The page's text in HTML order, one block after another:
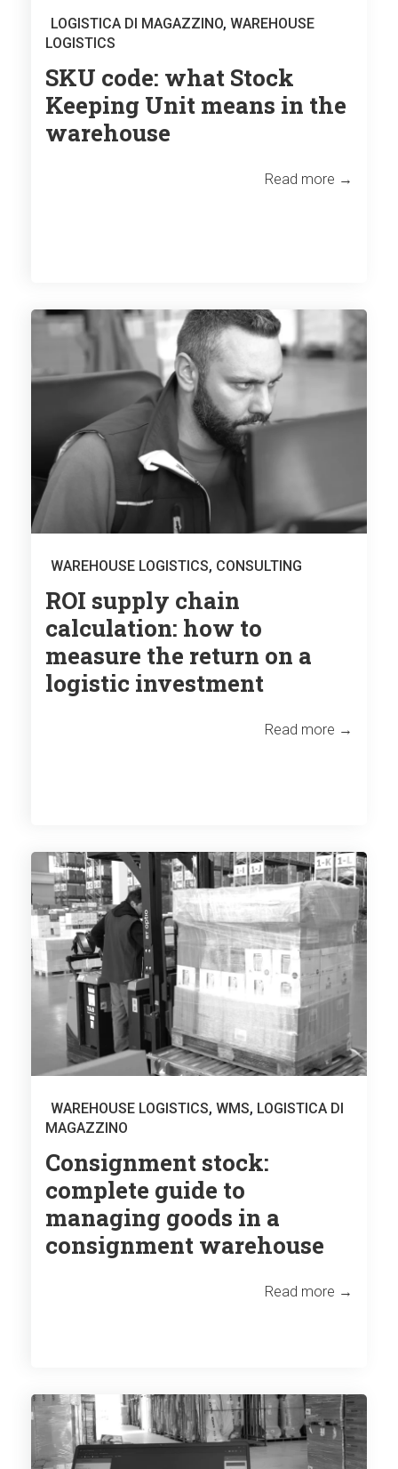
LOGISTICA DI MAGAZZINO, WAREHOUSE
LOGISTICS
SKU code: what Stock
Keeping Unit means in the
warehouse
Read more →
WAREHOUSE LOGISTICS, CONSULTING
ROI supply chain
calculation: how to
measure the return on a
logistic investment
Read more →
WAREHOUSE LOGISTICS, WMS, LOGISTICA DI
MAGAZZINO
Consignment stock:
complete guide to
managing goods in a
consignment warehouse
Read more →